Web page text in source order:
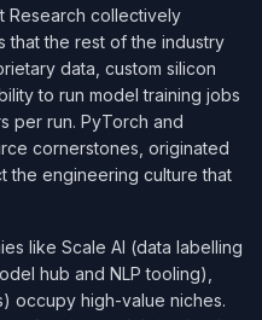
Research collectively
that the rest of the industry
data, custom silicon
to run model training jobs
per run. PyTorch and
cornerstones, originated
the engineering culture that
like Scale AI (data labelling
hub and NLP tooling),
occupy high-value niches.